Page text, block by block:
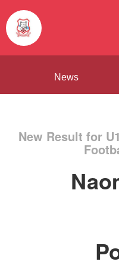
News
New Result for